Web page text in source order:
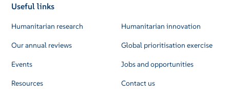
Useful links
Humanitarian research
Our annual reviews
Events
Resources
Humanitarian innovation
Global prioritisation exercise
Jobs and opportunities
Contact us